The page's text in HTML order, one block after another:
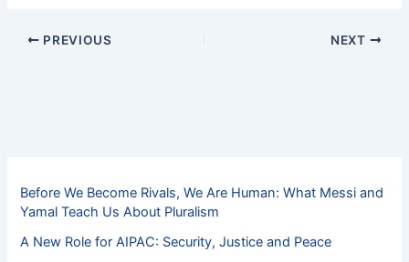
PREVIOUS NEXT
Before We Become Rivals, We Are Human: What Messi and
Yamal Teach Us About Pluralism
A New Role for AIPAC: Security, Justice and Peace